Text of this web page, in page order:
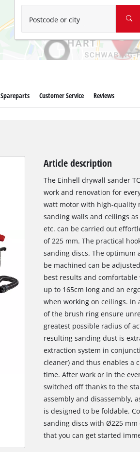
Postcode or city
Spareparts Customer Service Reviews
Article description
The Einhell drywall sander
work and renovation for
watt motor with high-quality
sanding walls and ceilings
etc. can be carried out
of 225 mm. The practical
sanding discs. The
be machined can be
best results and
up to 165cm long and an
when working on ceilings.
of the brush ring ensure
greatest possible radius of
resulting sanding dust is
extraction system in
cleaner) and thus enables a
time. After work or in the
switched off thanks to the
assembly and disassembly,
is designed to be foldable.
sanding discs with Ø225 mm
that you can get started